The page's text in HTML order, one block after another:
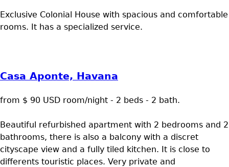
Exclusive Colonial House with spacious and comfortable
rooms. It has a specialized service.
Casa Aponte, Havana
from $ 90 USD room/night - 2 beds - 2 bath.
Beautiful refurbished apartment with 2 bedrooms and 2
bathrooms, there is also a balcony with a discret
cityscape view and a fully tiled kitchen. It is close to
differents touristic places. Very private and